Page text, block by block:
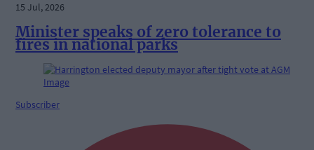
15 Jul, 2026
Minister speaks of zero tolerance to
fires in national parks
Subscriber